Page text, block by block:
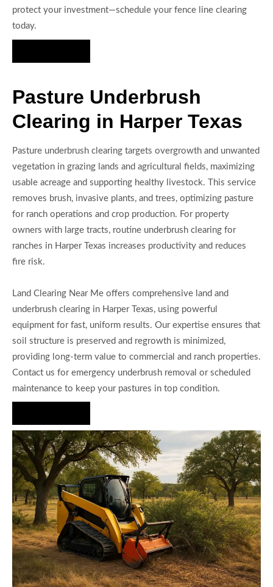
protect your investment—schedule your fence line clearing
today.
Pasture Underbrush
Clearing in Harper Texas
Pasture underbrush clearing targets overgrowth and unwanted
vegetation in grazing lands and agricultural fields, maximizing
usable acreage and supporting healthy livestock. This service
removes brush, invasive plants, and trees, optimizing pasture
for ranch operations and crop production. For property
owners with large tracts, routine underbrush clearing for
ranches in Harper Texas increases productivity and reduces
fire risk.
Land Clearing Near Me offers comprehensive land and
underbrush clearing in Harper Texas, using powerful
equipment for fast, uniform results. Our expertise ensures that
soil structure is preserved and regrowth is minimized,
providing long-term value to commercial and ranch properties.
Contact us for emergency underbrush removal or scheduled
maintenance to keep your pastures in top condition.